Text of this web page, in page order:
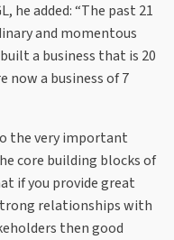
he added: “The past 21
and momentous
a business that is 20
now a business of 7
the very important
core building blocks of
if you provide great
relationships with
then good